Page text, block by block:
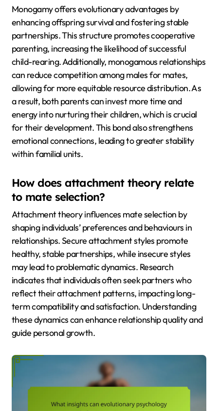
Monogamy offers evolutionary advantages by
enhancing offspring survival and fostering stable
partnerships. This structure promotes cooperative
parenting, increasing the likelihood of successful
child-rearing. Additionally, monogamous relationships
can reduce competition among males for mates,
allowing for more equitable resource distribution. As
a result, both parents can invest more time and
energy into nurturing their children, which is crucial
for their development. This bond also strengthens
emotional connections, leading to greater stability
within familial units.
How does attachment theory relate
to mate selection?
Attachment theory influences mate selection by
shaping individuals’ preferences and behaviours in
relationships. Secure attachment styles promote
healthy, stable partnerships, while insecure styles
may lead to problematic dynamics. Research
indicates that individuals often seek partners who
reflect their attachment patterns, impacting long-
term compatibility and satisfaction. Understanding
these dynamics can enhance relationship quality and
guide personal growth.